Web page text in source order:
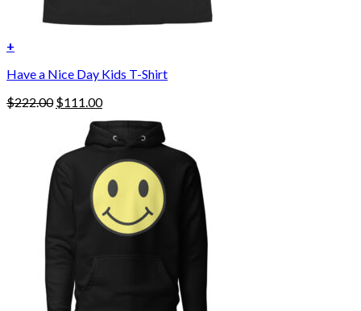
+
Have a Nice Day Kids T-Shirt
$222.00 Original
$222.00.
$111.00Current
price
$111.00.